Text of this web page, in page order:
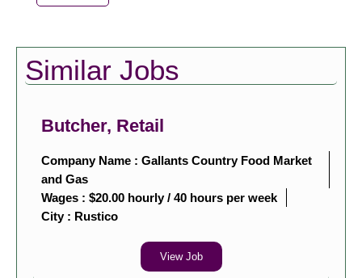
Similar Jobs
Butcher, Retail
Company Name : Gallants Country Food Market
and Gas
Wages : $20.00 hourly / 40 hours per week
City : Rustico
View Job